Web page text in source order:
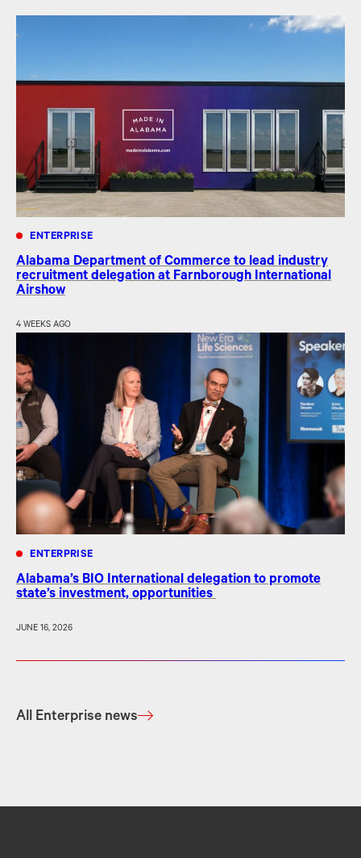
ENTERPRISE
Alabama Department of Commerce to lead industry
recruitment delegation at Farnborough International
Airshow
4 WEEKS AGO
ENTERPRISE
Alabama’s BIO International delegation to promote
state’s investment, opportunities
JUNE 16, 2026
All Enterprise news